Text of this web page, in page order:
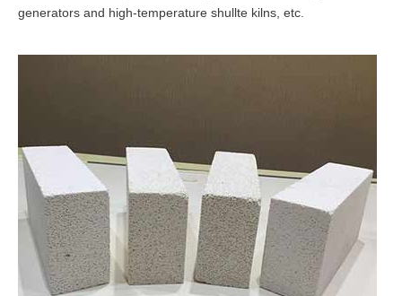
generators and high-temperature shullte kilns, etc.